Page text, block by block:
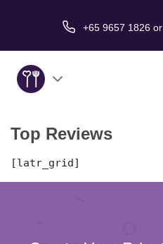
+65 9657 1826or
About Us
Service
Top Reviews
[latr_grid]